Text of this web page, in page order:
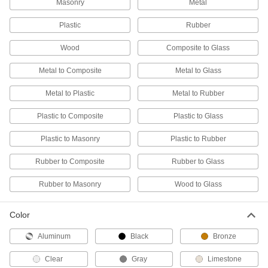
All-Weather Application Structural
Sealant
20 FL. oz. Sausage Pack
1534N5
000000
Each
ADD
All-Weather Application Structural
Sealant
5 FL. oz. Tube, White
1534N1
DETAILS
Roof Joint Sealant
Buna-N, 10.3 FL. oz. Cartridge
1604N14
000000
Each
ADD
Self-Leveling Roof Joint Sealant
1677N11
Each
All-Weather Application, Polyether, 28
Each
Masonry Metal
Plastic Rubber
Wood Composite to Glass
Metal to Composite Metal to Glass
Metal to Plastic Metal to Rubber
Plastic to Composite Plastic to Glass
Plastic to Masonry Plastic to Rubber
Rubber to Composite Rubber to Glass
Rubber to Masonry Wood to Glass
Color
Aluminum Black Bronze
Clear Gray Limestone